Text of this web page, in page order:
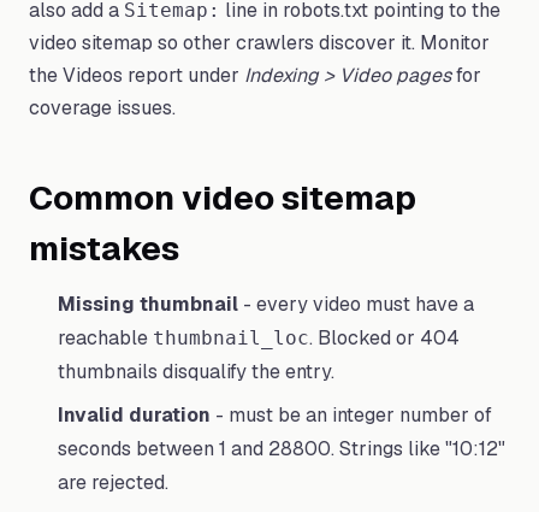
also add a Sitemap: line in robots.txt pointing to the
video sitemap so other crawlers discover it. Monitor
the Videos report under Indexing > Video pagesfor
coverage issues.
Common video sitemap
mistakes
Missing thumbnail - every video must have a
reachable thumbnail_loc. Blocked or 404
thumbnails disqualify the entry.
Invalid duration - must be an integer number of
seconds between 1 and 28800. Strings like "10:12"
are rejected.